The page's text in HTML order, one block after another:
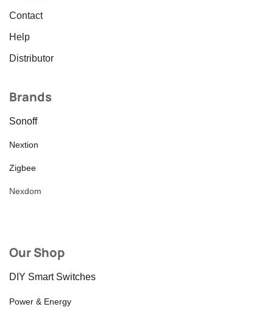
Contact
Help
Distributor
Brands
Sonoff
Nextion
Zigbee
Nexdom
Our Shop
DIY Smart Switches
Power & Energy